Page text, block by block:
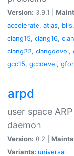
Version: 3.9.1 |
accelerate, atlas, blis,
clang15, clang16,
clang22, clangdevel,
gcc15, gccdevel,
arpd
user space
daemon
Version: 0.2 |
Variants: universal